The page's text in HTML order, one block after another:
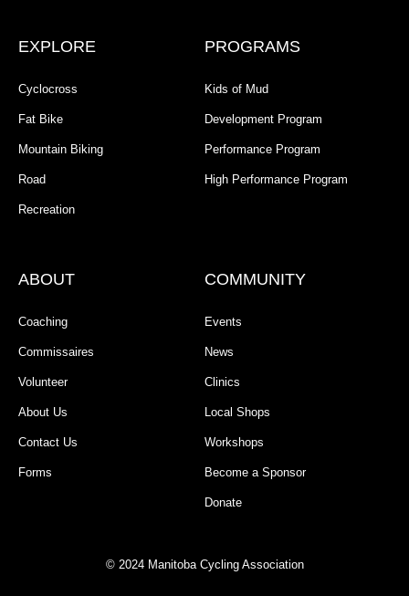
EXPLORE
Cyclocross
Fat Bike
Mountain Biking
Road
Recreation
PROGRAMS
Kids of Mud
Development Program
Performance Program
High Performance Program
ABOUT
Coaching
Commissaires
Volunteer
About Us
Contact Us
Forms
COMMUNITY
Events
News
Clinics
Local Shops
Workshops
Become a Sponsor
Donate
© 2024 Manitoba Cycling Association